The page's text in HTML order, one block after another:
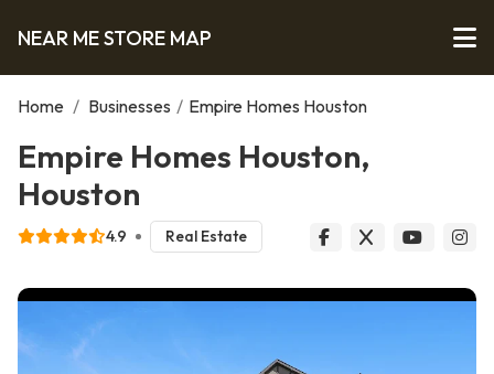
NEAR ME STORE MAP
Home / Businesses / Empire Homes Houston
Empire Homes Houston,
Houston
4.9 Real Estate